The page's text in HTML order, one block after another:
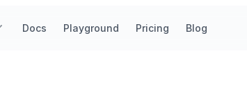
Docs Playground Pricing Blog